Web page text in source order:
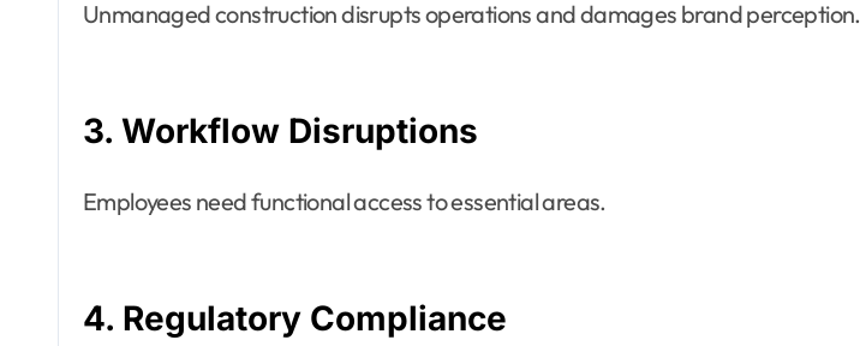
Unmanaged construction disrupts operations and damages brand perception.
3. Workflow Disruptions
Employees need functional access to essential areas.
4. Regulatory Compliance